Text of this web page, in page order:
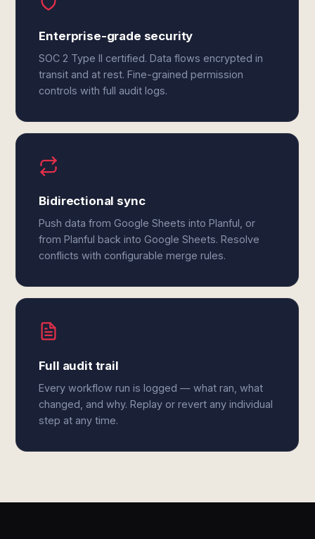
Enterprise-grade security
SOC 2 Type II certified. Data flows encrypted in
transit and at rest. Fine-grained permission
controls with full audit logs.
Bidirectional sync
Push data from Google Sheets into Planful, or
from Planful back into Google Sheets. Resolve
conflicts with configurable merge rules.
Full audit trail
Every workflow run is logged — what ran, what
changed, and why. Replay or revert any individual
step at any time.